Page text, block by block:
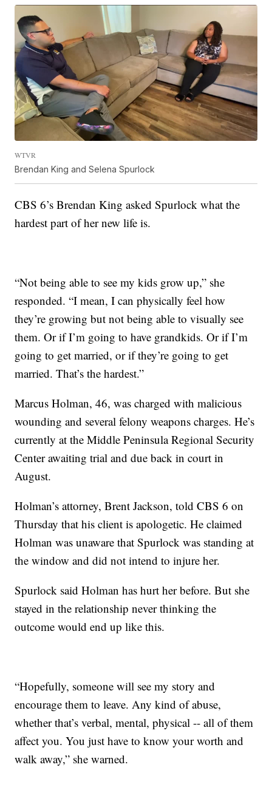
WTVR
Brendan King and Selena Spurlock
CBS 6’s Brendan King asked Spurlock what the
hardest part of her new life is.
“Not being able to see my kids grow up,” she
responded. “I mean, I can physically feel how
they’re growing but not being able to visually see
them. Or if I’m going to have grandkids. Or if I’m
going to get married, or if they’re going to get
married. That’s the hardest.”
Marcus Holman, 46, was charged with malicious
wounding and several felony weapons charges. He’s
currently at the Middle Peninsula Regional Security
Center awaiting trial and due back in court in
August.
Holman’s attorney, Brent Jackson, told CBS 6 on
Thursday that his client is apologetic. He claimed
Holman was unaware that Spurlock was standing at
the window and did not intend to injure her.
Spurlock said Holman has hurt her before. But she
stayed in the relationship never thinking the
outcome would end up like this.
“Hopefully, someone will see my story and
encourage them to leave. Any kind of abuse,
whether that’s verbal, mental, physical -- all of them
affect you. You just have to know your worth and
walk away,” she warned.